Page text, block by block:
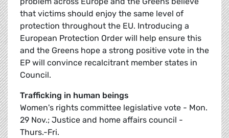
that victims should enjoy the same level of
protection throughout the EU. Introducing a
European Protection Order will help ensure this
and the Greens hope a strong positive vote in the
EP will convince recalcitrant member states in
Council.
Trafficking in human beings
Women's rights committee legislative vote - Mon.
29 Nov.; Justice and home affairs council -
Thurs.-Fri.